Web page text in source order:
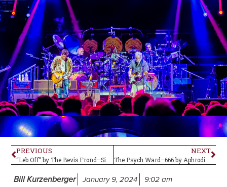
PREVIOUS
“Leb Off” by The Bevis Frond–Single Review
NEXT
The Psych Ward–666 by Aphrodite’s Child
Bill Kurzenberger January 9, 2024 9:02 am